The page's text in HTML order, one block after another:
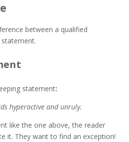
between a qualified
statement:
hyperactive and unruly.
like the one above, the reader
it. They want to find an exception!